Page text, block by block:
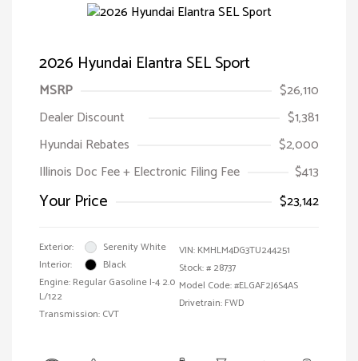
2026 Hyundai Elantra SEL Sport
MSRP
$26,110
Dealer Discount
$1,381
Hyundai Rebates
$2,000
Illinois Doc Fee + Electronic Filing Fee
$413
Your Price $23,142
Exterior:
Serenity White
Interior:
Black
Engine: Regular Gasoline I-4 2.0
L/122
Transmission: CVT
VIN: KMHLM4DG3TU244251
Stock: # 28737
Model Code: #ELGAF2J6S4AS
Drivetrain: FWD